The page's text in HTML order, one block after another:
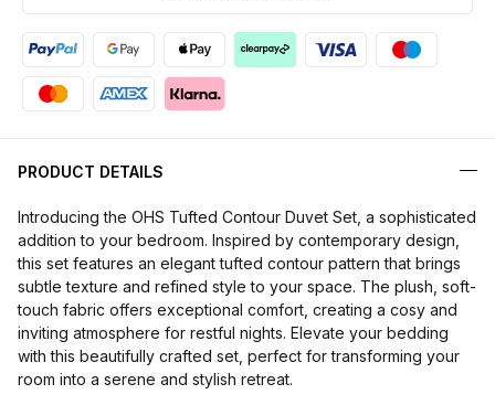
PRODUCT DETAILS
Introducing the OHS Tufted Contour Duvet Set, a sophisticated
addition to your bedroom. Inspired by contemporary design,
this set features an elegant tufted contour pattern that brings
subtle texture and refined style to your space. The plush, soft-
touch fabric offers exceptional comfort, creating a cosy and
inviting atmosphere for restful nights. Elevate your bedding
with this beautifully crafted set, perfect for transforming your
room into a serene and stylish retreat.